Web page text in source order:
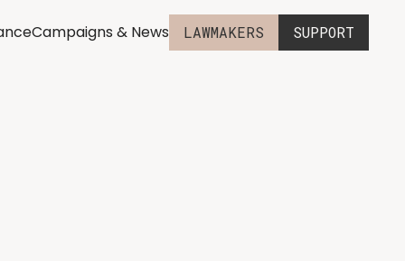
Campaigns & News LAWMAKERS SUPPORT